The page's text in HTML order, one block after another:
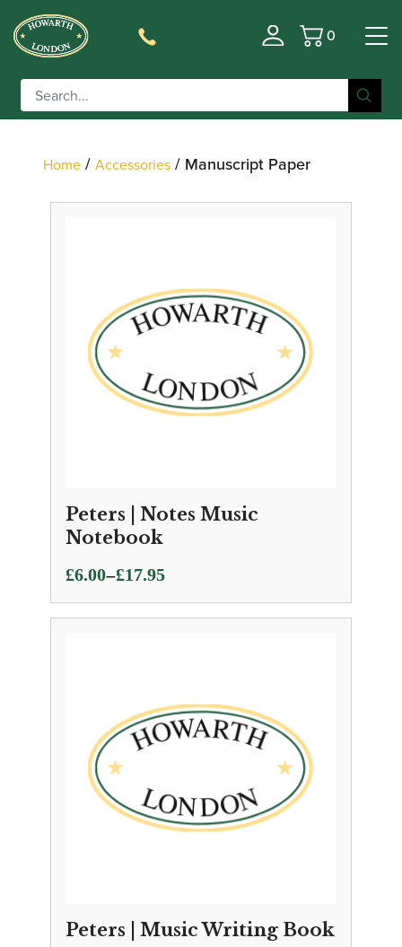
Basket
0
Filter
Home / Accessories / Manuscript Paper
Peters | Notes Music
Notebook
£6.00–£17.95
Price
range:
£6.00
Peters | Music Writing Book